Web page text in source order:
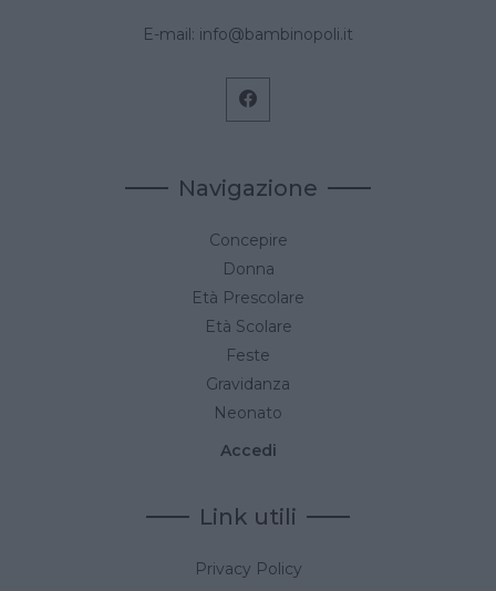
E-mail: info@bambinopoli.it
Navigazione
Concepire
Donna
Età Prescolare
Età Scolare
Feste
Gravidanza
Neonato
Accedi
Link utili
Privacy Policy